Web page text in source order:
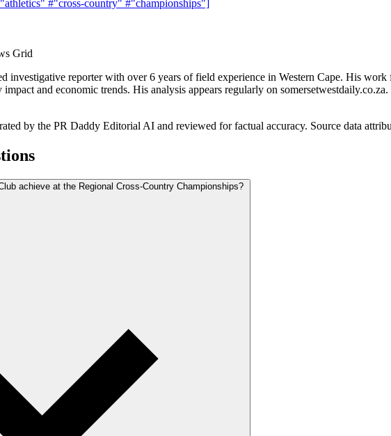
#"cross-country" #"championships"]
Grid
investigative reporter with over 6 years of field experience in Western Cape. His
and economic trends. His analysis appears regularly on
by the PR Daddy Editorial AI and reviewed for factual accuracy. Source data
achieve at the Regional Cross-Country Championships?